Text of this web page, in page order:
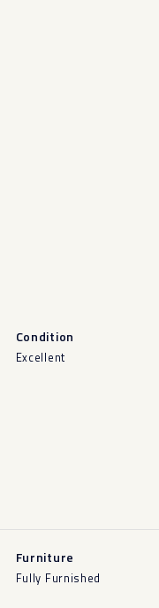
Condition
Excellent
Furniture
Fully Furnished